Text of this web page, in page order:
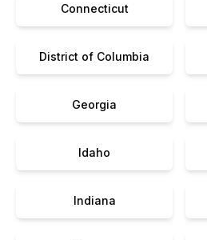
Connecticut
District of Columbia
Georgia
Idaho
Indiana